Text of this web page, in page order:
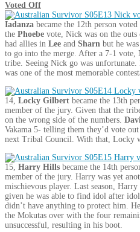
Voted Off
Iadanza became the 12th person
the Phoebe vote, Nick was on the
had allies in Lee and Sharn but he
to go into the merge. After a 7-1 vote,
tribe. Seeing Nick go was unfortunate.
was one of the most memorable
14, Locky Gilbert became the 13th
member of the jury. Given that the
on the wrong side of the numbers.
Vakama 5- telling them they’d vote out
next Tribal Council. With that, Locky
15, Harry Hills became the 14th
member of the jury. Harry was yet
mischievous player. Last season,
given he was able to find idol after
didn’t have anything to protect him.
the Mokutas over with the four
unsuccessful, resulting in his boot.